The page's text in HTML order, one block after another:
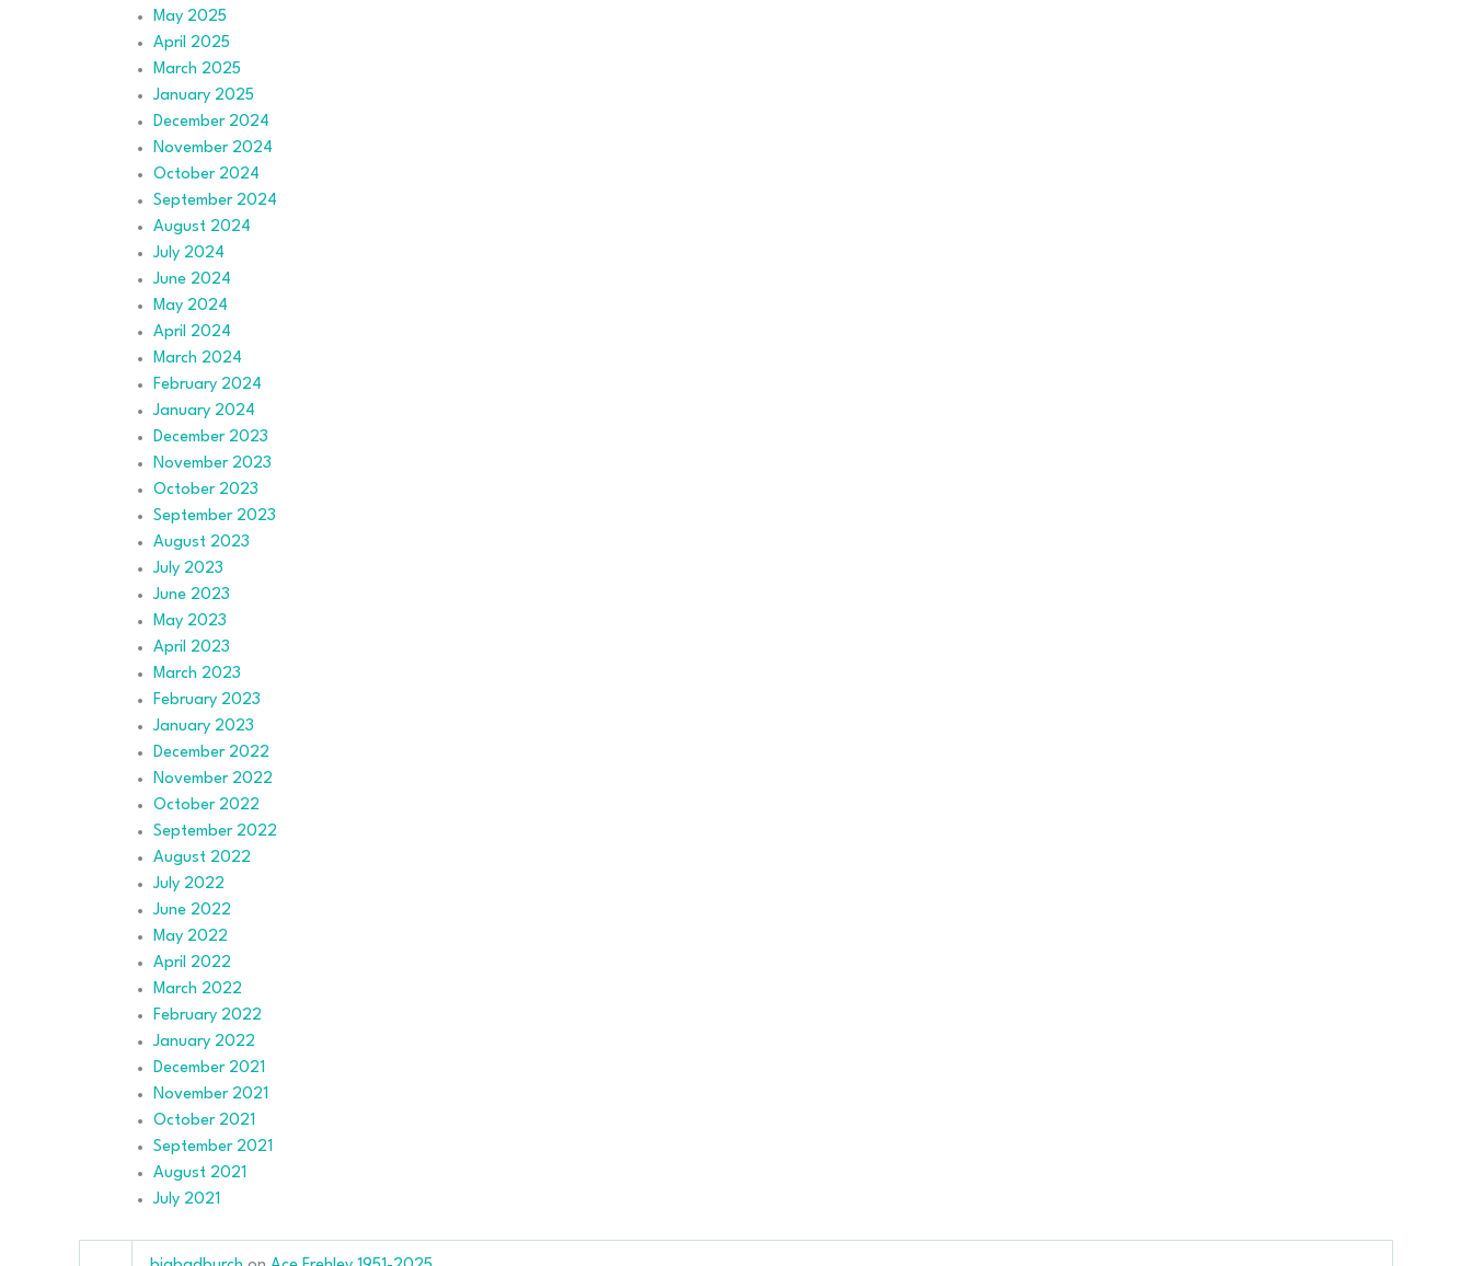
May 2025
April 2025
March 2025
January 2025
December 2024
November 2024
October 2024
September 2024
August 2024
July 2024
June 2024
May 2024
April 2024
March 2024
February 2024
January 2024
December 2023
November 2023
October 2023
September 2023
August 2023
July 2023
June 2023
May 2023
April 2023
March 2023
February 2023
January 2023
December 2022
November 2022
October 2022
September 2022
August 2022
July 2022
June 2022
May 2022
April 2022
March 2022
February 2022
January 2022
December 2021
November 2021
October 2021
September 2021
August 2021
July 2021